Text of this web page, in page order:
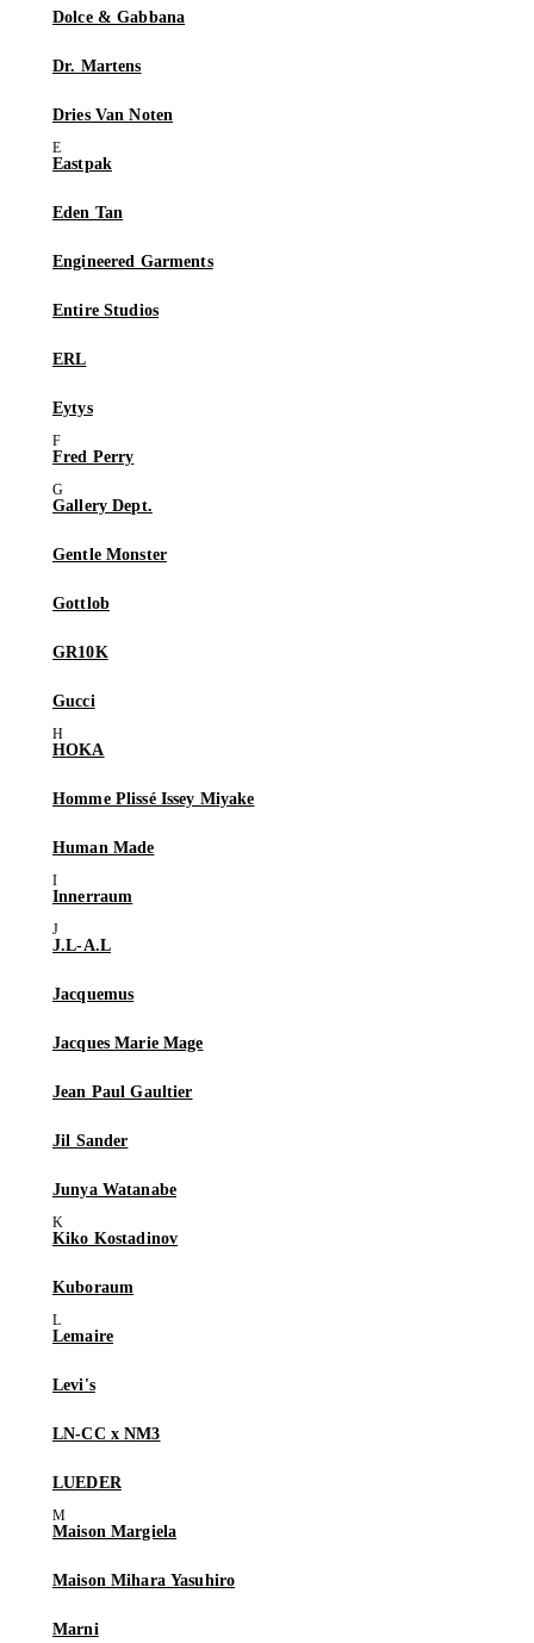
Dolce & Gabbana
Dr. Martens
Dries Van Noten
Eastpak
Eden Tan
Engineered Garments
Entire Studios
ERL
Eytys
Fred Perry
Gallery Dept.
Gentle Monster
Gottlob
GR10K
Gucci
HOKA
Homme Plissé Issey Miyake
Human Made
Innerraum
J.L-A.L
Jacquemus
Jacques Marie Mage
Jean Paul Gaultier
Jil Sander
Junya Watanabe
Kiko Kostadinov
Kuboraum
Lemaire
Levi's
LN-CC x NM3
LUEDER
Maison Margiela
Maison Mihara Yasuhiro
Marni